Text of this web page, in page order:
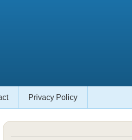
Privacy Policy